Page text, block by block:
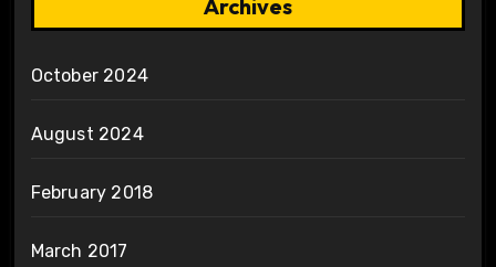
Archives
October 2024
August 2024
February 2018
March 2017